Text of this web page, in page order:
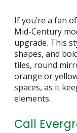
If you’re a fan
Mid-Century
upgrade. This
shapes, and
tiles, round
orange or
spaces, as it
elements.
Call